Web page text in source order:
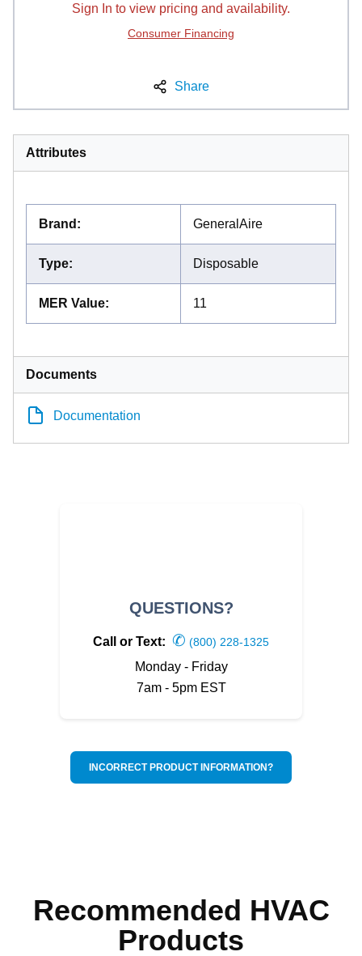
Sign In to view pricing and availability.
Consumer Financing
Share
Attributes
Brand : GeneralAire
Type: Disposable
MER Value: 11
Documents
Documentation
QUESTIONS?
Call or Text: ✆ (800) 228-1325
Monday - Friday
7am - 5pm EST
INCORRECT PRODUCT INFORMATION?
Recommended HVAC
Products